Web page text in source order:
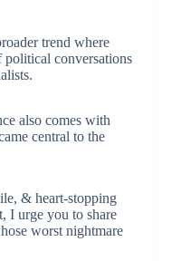
trend where
political conversations
also comes with
central to the
& heart-stopping
I urge you to share
worst nightmare